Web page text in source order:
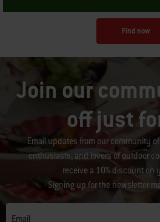
Find now
Join our
off just
Email updates from our community
enthusiasts, and lovers of outdoor
receive a 10% discount on
Signing up for the newsletter
Email